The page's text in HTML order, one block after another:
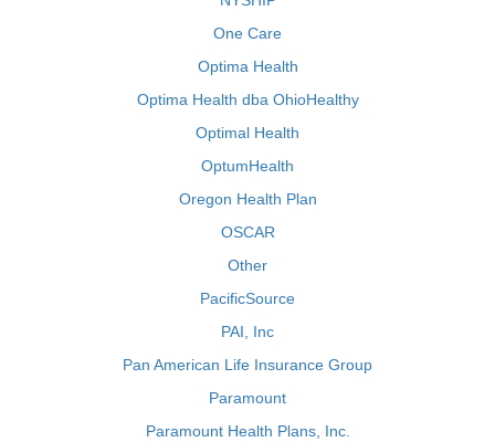
One Care
Optima Health
Optima Health dba OhioHealthy
Optimal Health
OptumHealth
Oregon Health Plan
OSCAR
Other
PacificSource
PAI, Inc
Pan American Life Insurance Group
Paramount
Paramount Health Plans, Inc.